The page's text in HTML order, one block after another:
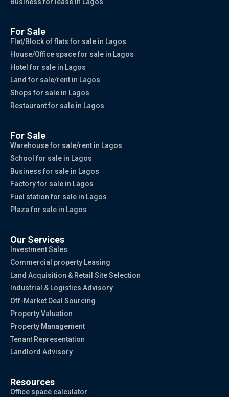
For Sale
Flat/Block of flats for sale in Lagos
House/Office space for sale in Lagos
Hotel for sale in Lagos
Land for sale/rent in Lagos
Shops for sale in Lagos
Restaurant for sale in Lagos
For Sale
Warehouse for sale/rent in Lagos
School for sale in Lagos
Business for sale in Lagos
Factory for sale in Lagos
Fuel station for sale in Lagos
Plaza for sale in Lagos
Our Services
Investment Sales
Commercial property Leasing
Land Acquisition & Retail Site Selection
Industrial & Logistics Advisory
Off-Market Deal Sourcing
Property Valuation
Property Management
Tenant Representation
Landlord Advisory
Resources
Office space calculator